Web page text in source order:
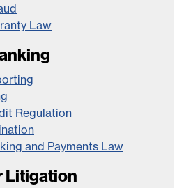
Law
Regulation
and Payments Law
Litigation